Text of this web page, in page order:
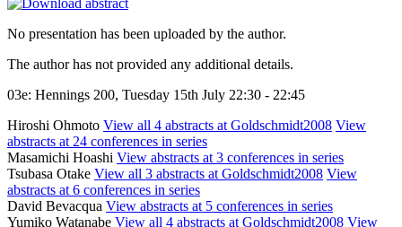
No presentation has been uploaded by the author.
The author has not provided any additional details.
03e: Hennings 200, Tuesday 15th July 22:30 - 22:45
Hiroshi Ohmoto View all 4 abstracts at Goldschmidt2008 View
abstracts at 24 conferences in series
Masamichi Hoashi View abstracts at 3 conferences in series
Tsubasa Otake View all 3 abstracts at Goldschmidt2008 View
abstracts at 6 conferences in series
David Bevacqua View abstracts at 5 conferences in series
Yumiko Watanabe View all 4 abstracts at Goldschmidt2008 View